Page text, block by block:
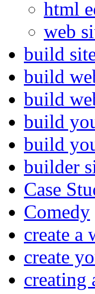
html
web
build
build
build
build
build
builder
Case
Comedy
create a
create
creating